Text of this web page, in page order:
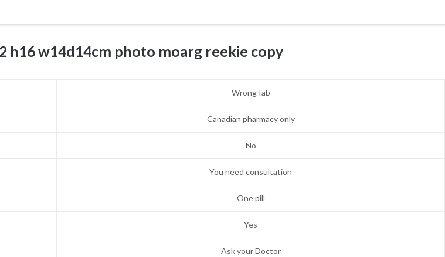
w14d14cm photo moarg reekie copy
WrongTab
Canadian pharmacy only
No
You need consultation
One pill
Yes
Ask your Doctor